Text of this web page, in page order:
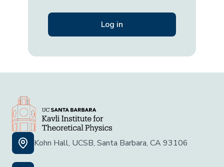
Kohn Hall, UCSB, Santa Barbara, CA 93106